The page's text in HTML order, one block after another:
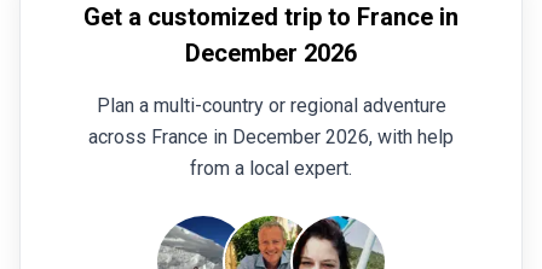
Get a customized trip to France in
December 2026
Plan a multi-country or regional adventure
across France in December 2026, with help
from a local expert.